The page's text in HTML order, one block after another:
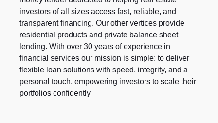
investors of all sizes access fast, reliable, and
transparent financing. Our other vertices provide
residential products and private balance sheet
lending. With over 30 years of experience in
financial services our mission is simple: to deliver
flexible loan solutions with speed, integrity, and a
personal touch, empowering investors to scale their
portfolios confidently.